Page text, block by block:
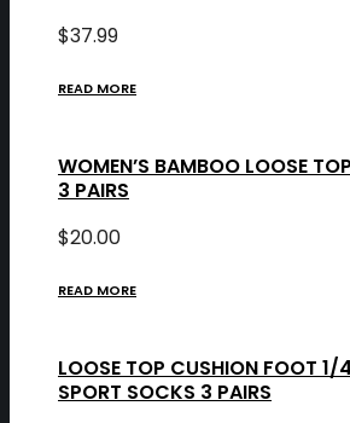
$37.99
READ MORE
WOMEN’S BAMBOO LOOSE
3 PAIRS
$20.00
READ MORE
LOOSE TOP CUSHION FOOT 1/
SPORT SOCKS 3 PAIRS